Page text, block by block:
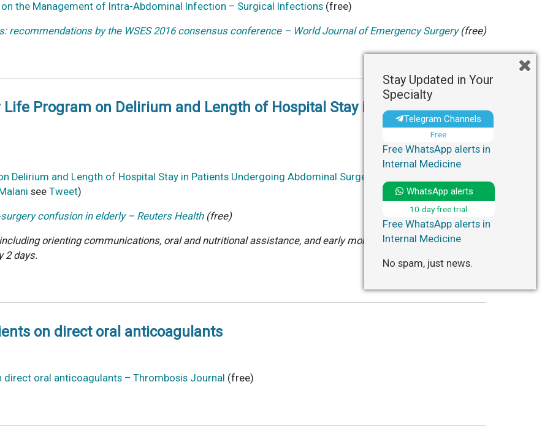
the Management of Intra-Abdominal Infection – Surgical Infections (free)
recommendations by the WSES 2016 consensus conference – World Journal of Emergency Surgery(free)
Program on Delirium and Length of Hospital Stay in Patients
and Length of Hospital Stay in Patients Undergoing Abdominal Surgery: A Cluster Randomized
see Tweet)
confusion in elderly – Reuters Health(free)
orienting communications, oral and nutritional assistance, and early mobilization reduced
2 days.
on direct oral anticoagulants
oral anticoagulants – Thrombosis Journal (free)
Stay Updated in Your
Specialty
Telegram Channels
Free
Free WhatsApp alerts in
Internal Medicine
WhatsApp alerts
10-day free trial
Free WhatsApp alerts in
Internal Medicine
No spam, just news.